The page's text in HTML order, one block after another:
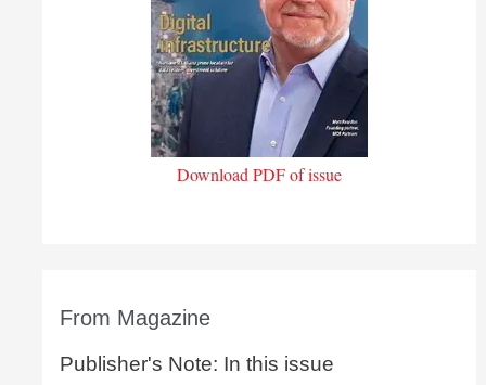
Download PDF of issue
From Magazine
Publisher's Note: In this issue